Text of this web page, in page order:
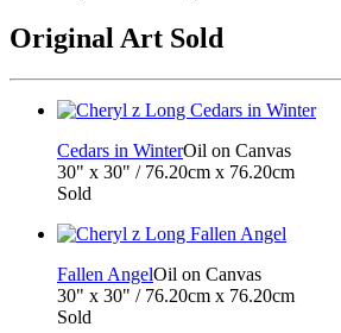
Original Art Sold
Cedars in WinterOil on Canvas
30" x 30" / 76.20cm x 76.20cm
Sold
Fallen AngelOil on Canvas
30" x 30" / 76.20cm x 76.20cm
Sold